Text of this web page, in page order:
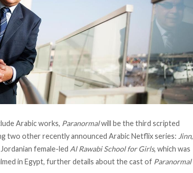
Arabic works, Paranormalwill be the third scripted
two other recently announced Arabic Netflix series: Jinn,
female-led Al Rawabi School for Girls, which was
in Egypt, further details about the cast of Paranormal